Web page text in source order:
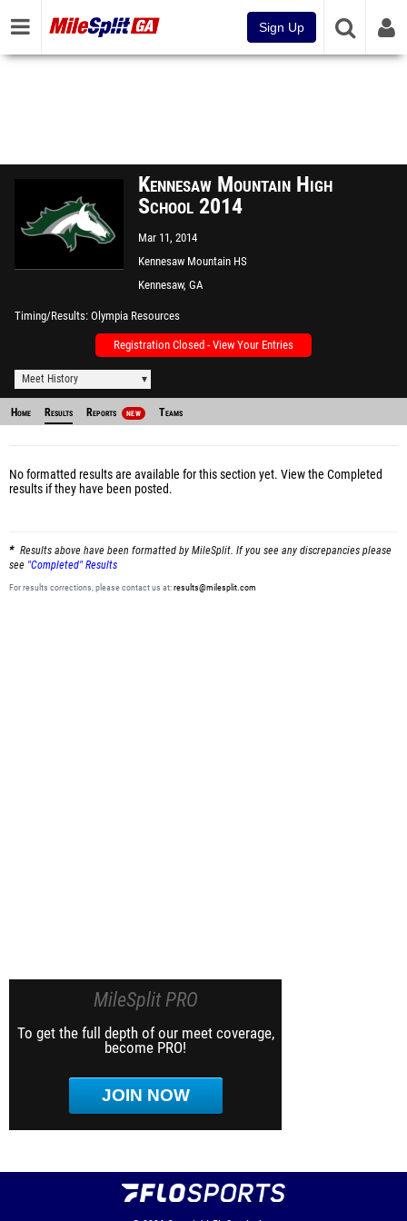
Sign Up
Kennesaw Mountain High
School 2014
Mar 11, 2014
Kennesaw Mountain HS
Kennesaw, GA
Timing/Results Olympia Resources
Registration Closed - View Your Entries
Meet History
Home Results Reports NEW Teams
No formatted results are available for this section yet. View the Completed
results if they have been posted.
Results above have been formatted by MileSplit. If you see any discrepancies please
see "Completed" Results
For results corrections, please contact us at:results@milesplit.com
MileSplit PRO
To get the full depth of our meet coverage,
become PRO!
JOIN NOW